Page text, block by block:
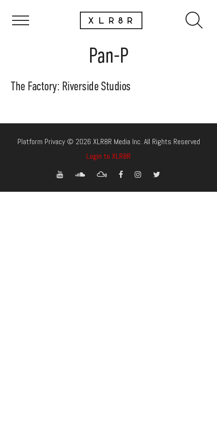
Pan-P
The Factory: Riverside Studios
Platform Privacy © 2026 XLR8R Media Inc. All Rights Reserved
Login to XLR8R